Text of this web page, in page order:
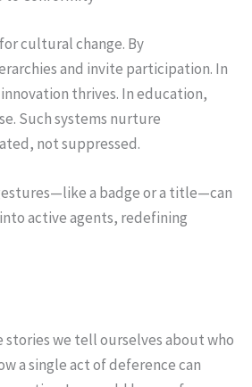
cultural change. By
and invite participation. In
thrives. In education,
Such systems nurture
not suppressed.
a badge or a title—can
active agents, redefining
we tell ourselves about who
a single act of deference can